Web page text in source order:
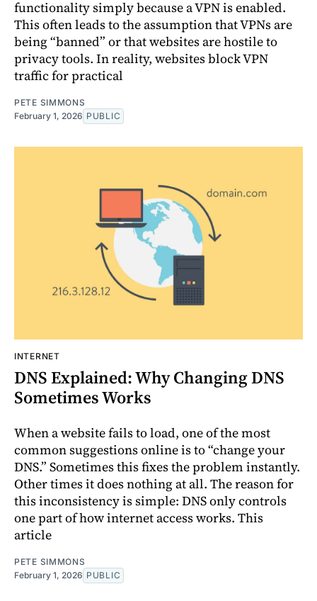
functionality simply because a VPN is enabled.
This often leads to the assumption that VPNs are
being “banned” or that websites are hostile to
privacy tools. In reality, websites block VPN
traffic for practical
PETE SIMMONS
February 1, 2026 PUBLIC
INTERNET
DNS Explained: Why Changing DNS
Sometimes Works
When a website fails to load, one of the most
common suggestions online is to “change your
DNS.” Sometimes this fixes the problem instantly.
Other times it does nothing at all. The reason for
this inconsistency is simple: DNS only controls
one part of how internet access works. This
article
PETE SIMMONS
February 1, 2026 PUBLIC